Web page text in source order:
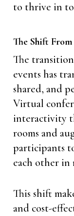
to thrive in
The Shift
The
events has
shared, and
Virtual
interactivity
rooms and
participants
each other in
This shift
and cost-